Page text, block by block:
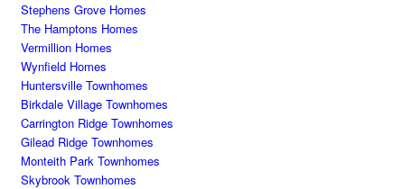
Stephens Grove Homes
The Hamptons Homes
Vermillion Homes
Wynfield Homes
Huntersville Townhomes
Birkdale Village Townhomes
Carrington Ridge Townhomes
Gilead Ridge Townhomes
Monteith Park Townhomes
Skybrook Townhomes